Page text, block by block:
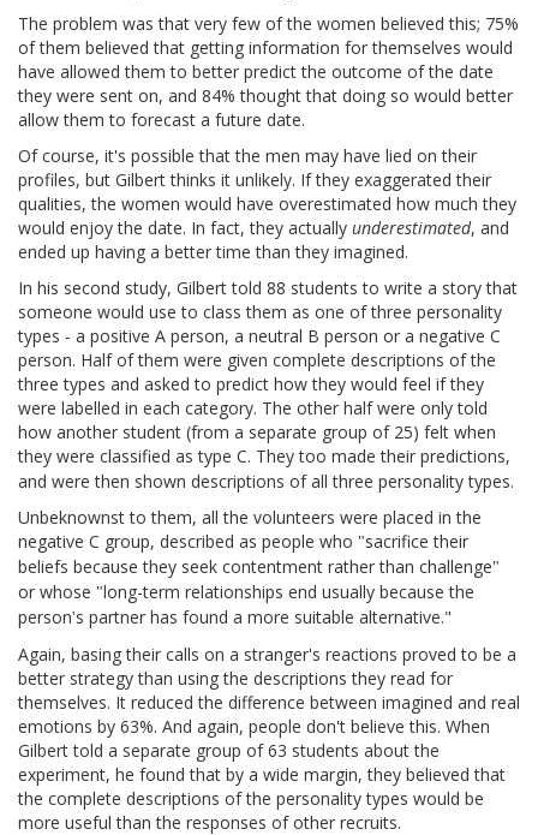
The problem was that very few of the women believed this; 75%
of them believed that getting information for themselves would
have allowed them to better predict the outcome of the date
they were sent on, and 84% thought that doing so would better
allow them to forecast a future date.
Of course, it's possible that the men may have lied on their
profiles, but Gilbert thinks it unlikely. If they exaggerated their
qualities, the women would have overestimated how much they
would enjoy the date. In fact, they actually underestimated, and
ended up having a better time than they imagined.
In his second study, Gilbert told 88 students to write a story that
someone would use to class them as one of three personality
types - a positive A person, a neutral B person or a negative C
person. Half of them were given complete descriptions of the
three types and asked to predict how they would feel if they
were labelled in each category. The other half were only told
how another student (from a separate group of 25) felt when
they were classified as type C. They too made their predictions,
and were then shown descriptions of all three personality types.
Unbeknownst to them, all the volunteers were placed in the
negative C group, described as people who "sacrifice their
beliefs because they seek contentment rather than challenge"
or whose "long-term relationships end usually because the
person's partner has found a more suitable alternative."
Again, basing their calls on a stranger's reactions proved to be a
better strategy than using the descriptions they read for
themselves. It reduced the difference between imagined and real
emotions by 63%. And again, people don't believe this. When
Gilbert told a separate group of 63 students about the
experiment, he found that by a wide margin, they believed that
the complete descriptions of the personality types would be
more useful than the responses of other recruits.